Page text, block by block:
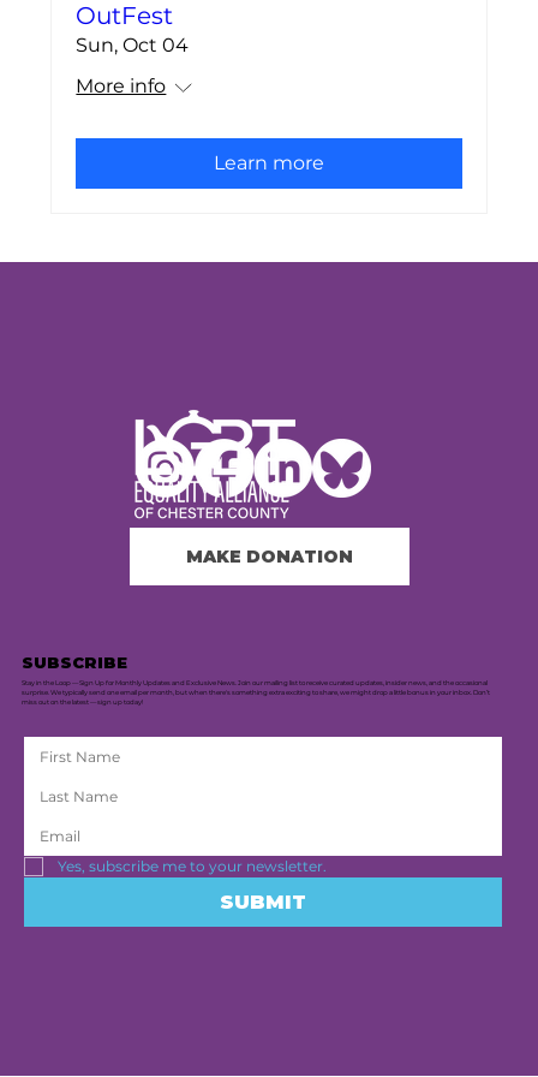
OutFest
Sun, Oct 04
More info
Learn more
MAKE DONATION
SUBSCRIBE
Stay in the Loop — Sign Up for Monthly Updates and Exclusive News. Join our mailing list to receive curated updates, insider news, and the occasional
surprise. We typically send one email per month, but when there's something extra exciting to share, we might drop a little bonus in your inbox. Don’t
miss out on the latest — sign up today!
Yes, subscribe me to your newsletter.
SUBMIT